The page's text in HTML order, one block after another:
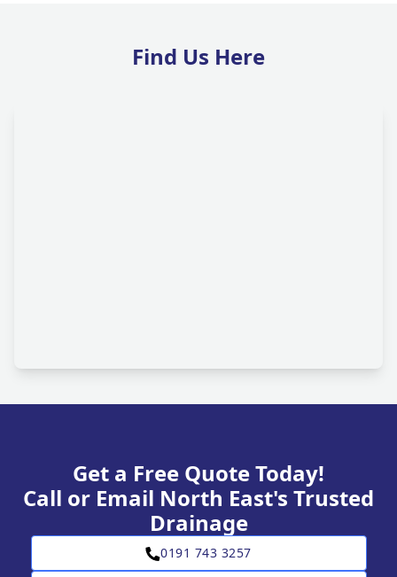
Find Us Here
Get a Free Quote Today!
Call or Email North East's Trusted
Drainage
0191 743 3257